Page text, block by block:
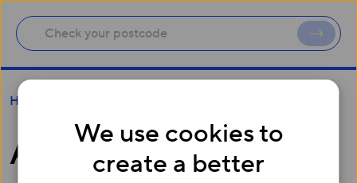
We use cookies to
create a better
Help
Are Hyperoptic